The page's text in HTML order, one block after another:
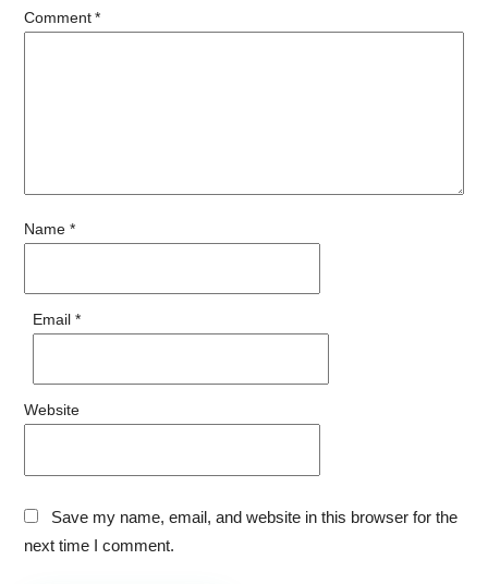
Comment*
Name *
Email *
Website
Save my name, email, and website in this browser for the
next time I comment.